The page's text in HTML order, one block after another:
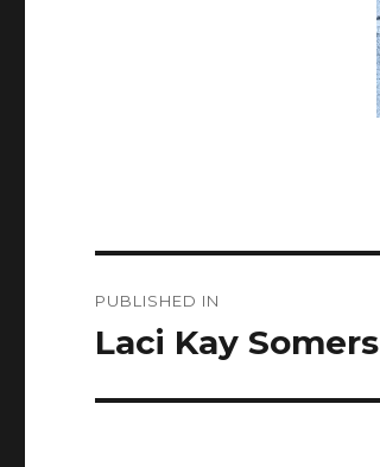
navigation
PUBLISHED IN
Laci Kay Somers